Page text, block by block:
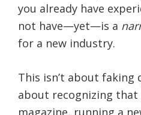
you already have
not have—yet—is a
for a new industry.
This isn’t about faking
about recognizing
magazine, running a